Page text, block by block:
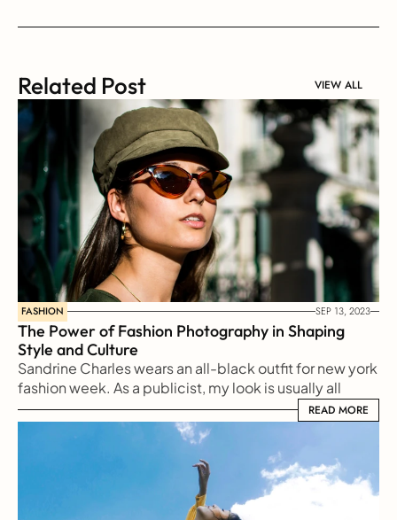
Related Post VIEW ALL
FASHION SEP 13, 2023
The Power of Fashion Photography in Shaping
Style and Culture
Sandrine Charles wears an all-black outfit for new york
fashion week. As a publicist, my look is usually all
black
READ MORE
READ MORE